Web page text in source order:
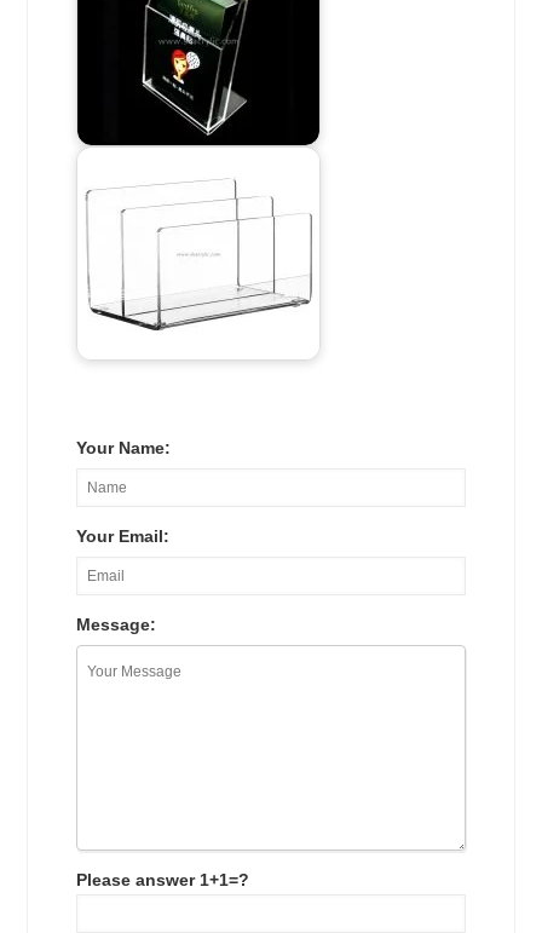
Your Name:
Your Email:
Message:
Please answer 1+1=?